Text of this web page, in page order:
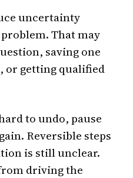
uncertainty
That may
saving one
or getting qualified
to undo, pause
Reversible steps
is still unclear.
driving the